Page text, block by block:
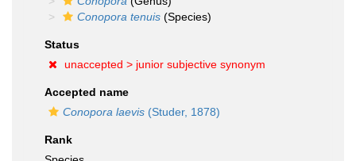
Conopora tenuis (Species)
Status
unaccepted > junior subjective synonym
Accepted name
Conopora laevis (Studer, 1878)
Rank